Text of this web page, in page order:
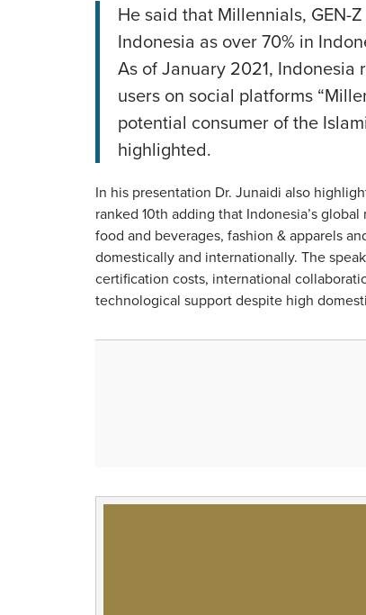
He said that Millennials, GEN-
Indonesia as over 70% in
As of January 2021,
users on social platforms
potential consumer of the
highlighted.
In his presentation Dr. Junaidi also
ranked 10th adding that Indonesia’s
food and beverages, fashion & apparels
domestically and internationally. The
certification costs, international
technological support despite high